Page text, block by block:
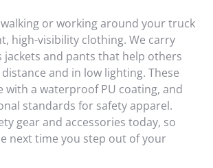
walking or working around your truck
high-visibility clothing. We carry
jackets and pants that help others
and in low lighting. These
with a waterproof PU coating, and
standards for safety apparel.
gear and accessories today, so
next time you step out of your